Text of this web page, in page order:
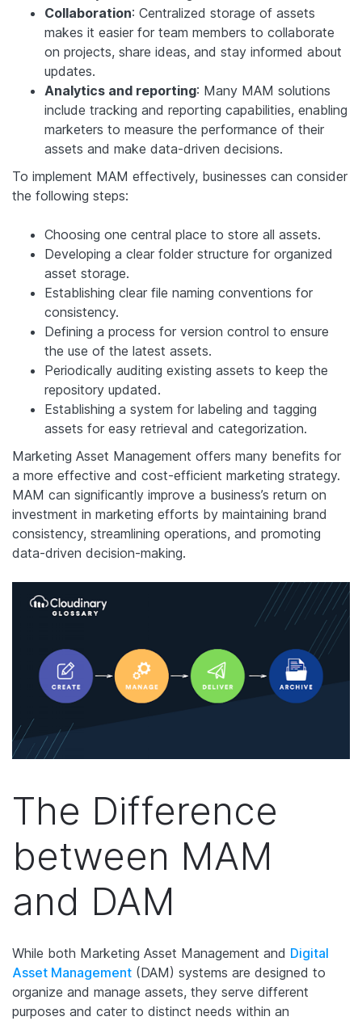
Collaboration: Centralized storage of assets
makes it easier for team members to collaborate
on projects, share ideas, and stay informed about
updates.
Analytics and reporting: Many MAM solutions
include tracking and reporting capabilities, enabling
marketers to measure the performance of their
assets and make data-driven decisions.
To implement MAM effectively, businesses can consider
the following steps:
Choosing one central place to store all assets.
Developing a clear folder structure for organized
asset storage.
Establishing clear file naming conventions for
consistency.
Defining a process for version control to ensure
the use of the latest assets.
Periodically auditing existing assets to keep the
repository updated.
Establishing a system for labeling and tagging
assets for easy retrieval and categorization.
Marketing Asset Management offers many benefits for
a more effective and cost-efficient marketing strategy.
MAM can significantly improve a business’s return on
investment in marketing efforts by maintaining brand
consistency, streamlining operations, and promoting
data-driven decision-making.
The Difference
between MAM
and DAM
While both Marketing Asset Management and Digital
Asset Management (DAM) systems are designed to
organize and manage assets, they serve different
purposes and cater to distinct needs within an